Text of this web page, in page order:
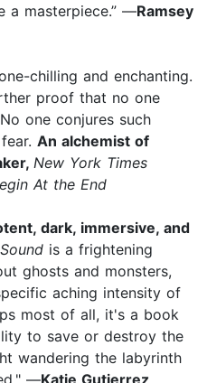
a masterpiece.” —Ramsey
chilling and enchanting.
proof that no one
one conjures such
An alchemist of
New York Times
At the End
dark, immersive, and
is a frightening
ghosts and monsters,
aching intensity of
most of all, it's a book
to save or destroy the
wandering the labyrinth
—Katie Gutierrez